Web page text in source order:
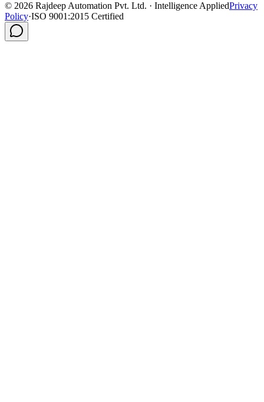
© 2026 Rajdeep Automation Pvt. Ltd. · Intelligence AppliedPrivacy
Policy·ISO 9001:2015 Certified